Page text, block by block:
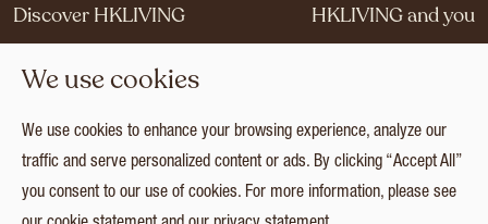
Discover HKLIVING
Press
Catalogues
Collection
HKLIVING and you
Login
We use cookies
We use cookies to enhance your browsing experience, analyze our
traffic and serve personalized content or ads. By clicking “Accept All”
you consent to our use of cookies. For more information, please see